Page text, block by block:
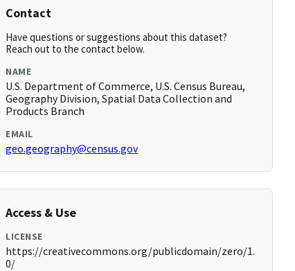
Contact
Have questions or suggestions about this dataset?
Reach out to the contact below.
NAME
U.S. Department of Commerce, U.S. Census Bureau,
Geography Division, Spatial Data Collection and
Products Branch
EMAIL
geo.geography@census.gov
Access & Use
LICENSE
https://creativecommons.org/publicdomain/zero/1.
0/